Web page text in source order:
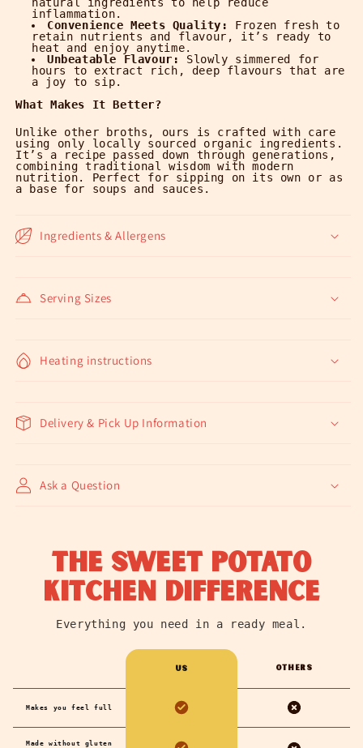
inflammation.
Convenience Meets Quality:
Frozen fresh to
retain nutrients and flavour, it’s ready to
heat and enjoy anytime.
Unbeatable Flavour:
Slowly simmered for
hours to extract rich, deep flavours that are
a joy to sip.
What Makes It Better?
Unlike other broths, ours is crafted with care
using only locally sourced organic ingredients.
It’s a recipe passed down through generations,
combining traditional wisdom with modern
nutrition. Perfect for sipping on its own or as
a base for soups and sauces.
Ingredients & Allergens
Serving Sizes
Heating instructions
Delivery & Pick Up Information
Ask a Question
the sweet potato
kitchen difference
Everything you need in a ready meal.
us Others
Makes you feel full
Made without gluten